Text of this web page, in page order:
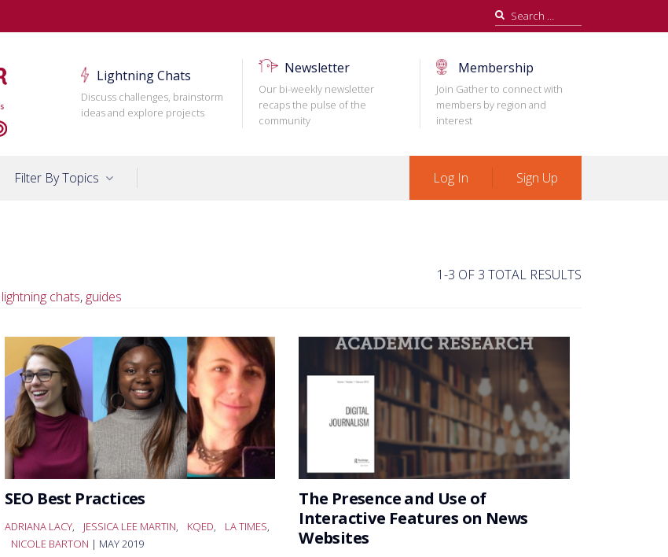
Search
for:
Lightning Chats
Discuss challenges, brainstorm
ideas and explore projects
Newsletter
Our bi-weekly newsletter
recaps the pulse of the
community
Membership
Join Gather to connect with
members by region and
interest
Filter By Topics Log In Sign Up
lightning chats, guides
1-3 OF 3 TOTAL RESULTS
SEO Best Practices
ADRIANA LACY, JESSICA LEE MARTIN, KQED, LA TIMES,
NICOLE BARTON | MAY 2019
The Presence and Use of
Interactive Features on News
Websites